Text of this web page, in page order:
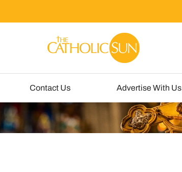
Contact Us Advertise With Us